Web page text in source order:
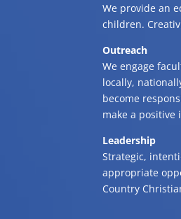
We provide an
children.
Outreach
We engage
locally,
become
make a positive
Leadership
Strategic,
appropriate
Country